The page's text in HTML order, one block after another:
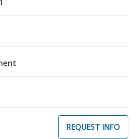
REQUEST INFO